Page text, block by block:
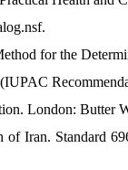
for the
London: Butter
Iran. Standard